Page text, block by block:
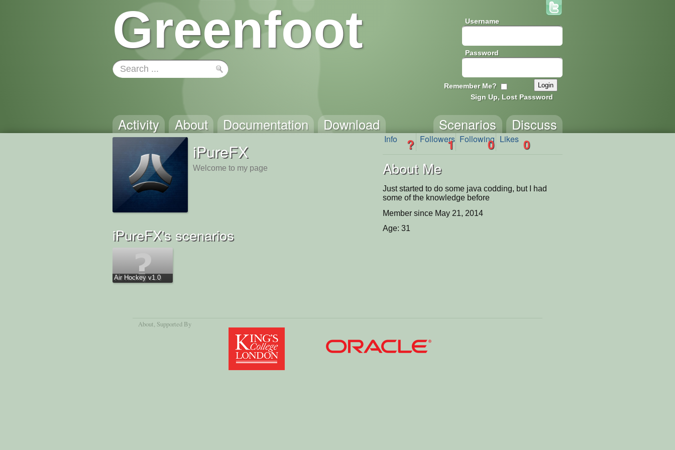
Greenfoot Username
Password
Remember Me?
Sign Up, Lost Password
Activity About Documentation Download Discuss
Scenarios
iPureFX
Welcome to my page
Info ? Followers
1 Following
0 Likes 0
About Me
Just started to do some java codding, but I had
some of the knowledge before
Member since May 21, 2014
Age: 31
iPureFX's scenarios
Air Hockey v1.0
About , Supported By